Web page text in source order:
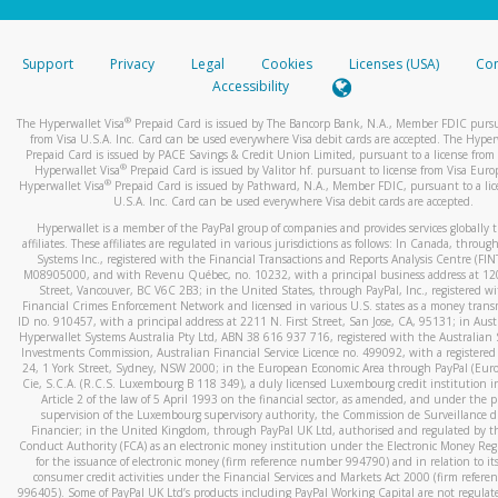
stated or asked from you.
your mobile device, include a screenshot of it in your email.
automatic message letting you know we received it.
You can learn more about recognizing and preventing
activityhere.
Support Privacy Legal Cookies Licenses (USA)
Accessibility
The Hyperwallet Visa® Prepaid Card is issued by The Bancorp Bank, N.A., Member FDIC
from Visa U.S.A. Inc. Card can be used everywhere Visa debit cards are accepted. The
Prepaid Card is issued by PACE Savings & Credit Union Limited, pursuant to a license from
Hyperwallet Visa® Prepaid Card is issued by Valitor hf. pursuant to license from Visa
Hyperwallet Visa®Prepaid Card is issued by Pathward, N.A., Member FDIC, pursuant to a
U.S.A. Inc. Card can be used everywhere Visa debit cards are accepted.
Hyperwallet is a member of the PayPal group of companies and provides services globally
affiliates. These affiliates are regulated in various jurisdictions as follows: In Canada,
Systems Inc., registered with the Financial Transactions and Reports Analysis Centre
M08905000, and with Revenu Québec, no. 10232, with a principal business address at
Street, Vancouver, BC V6C 2B3; in the United States, through PayPal, Inc., registered
Financial Crimes Enforcement Network and licensed in various U.S. states as a money
ID no. 910457, with a principal address at 2211 N. First Street, San Jose, CA, 95131; in
Hyperwallet Systems Australia Pty Ltd, ABN 38 616 937 716, registered with the Australian
Investments Commission, Australian Financial Service Licence no. 499092, with a registered
24, 1 York Street, Sydney, NSW 2000; in the European Economic Area through PayPal
Cie, S.C.A. (R.C.S. Luxembourg B 118 349), a duly licensed Luxembourg credit institution
Article 2 of the law of 5 April 1993 on the financial sector, as amended, and under the
supervision of the Luxembourg supervisory authority, the Commission de Surveillance
Financier; in the United Kingdom, through PayPal UK Ltd, authorised and regulated by
Conduct Authority (FCA) as an electronic money institution under the Electronic Money
for the issuance of electronic money (firm reference number 994790) and in relation to
consumer credit activities under the Financial Services and Markets Act 2000 (firm
996405). Some of PayPal UK Ltd’s products including PayPal Working Capital are not